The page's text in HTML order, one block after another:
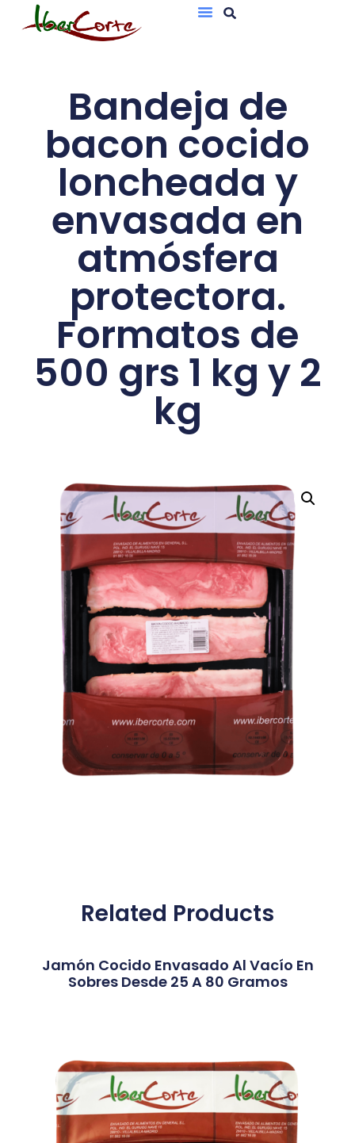
Bandeja de
bacon cocido
loncheada y
envasada en
atmósfera
protectora.
Formatos de
500 grs 1 kg y 2
kg
Related Products
Jamón Cocido Envasado Al Vacío En
Sobres Desde 25 A 80 Gramos